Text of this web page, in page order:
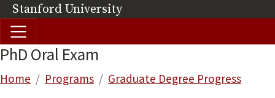
Skip to main content
Stanford University(link is external)
PhD Oral Exam
Breadcrumb
Home Programs Graduate Degree Progress